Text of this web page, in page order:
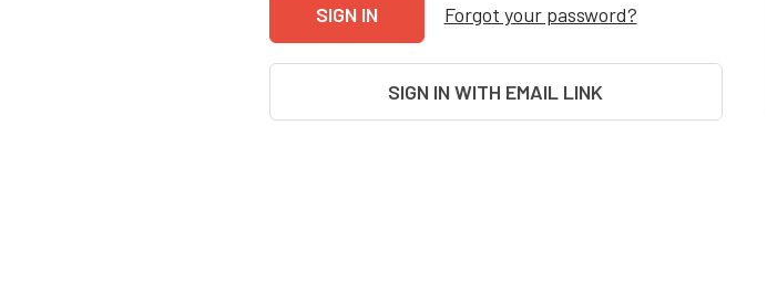
Forgot your password?
SIGN IN WITH EMAIL LINK